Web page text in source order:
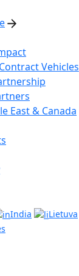
Vehicles
East & Canada
India Lietuva